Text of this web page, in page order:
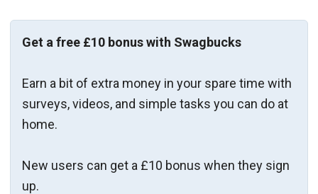
Get a free £10 bonus with Swagbucks
Earn a bit of extra money in your spare time with
surveys, videos, and simple tasks you can do at
home.
New users can get a £10 bonus when they sign
up.